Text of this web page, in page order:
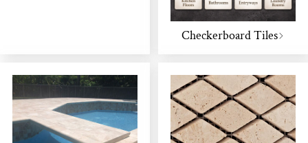
Checkerboard Tiles